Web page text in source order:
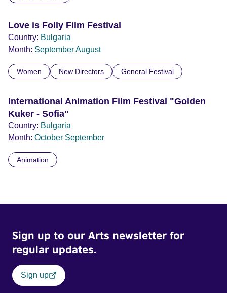
Love is Folly Film Festival
Country: Bulgaria
Month: SeptemberAugust
Women New Directors General Festival
International Animation Film Festival "Golden
Kuker - Sofia"
Country: Bulgaria
Month: October September
Animation
Sign up to our Arts newsletter for
regular updates.
Sign up